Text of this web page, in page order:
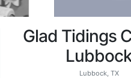
Glad Tidings
Lubbock, TX